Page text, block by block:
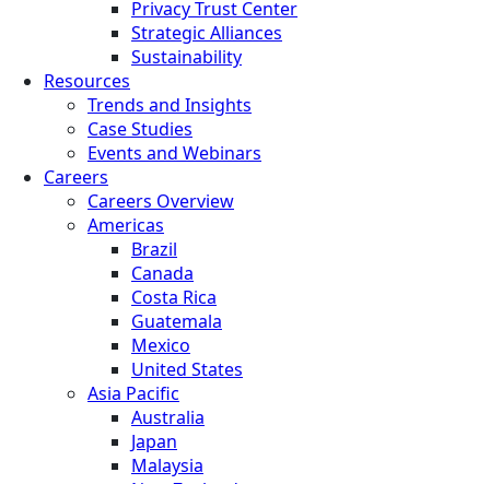
Privacy Trust Center
Strategic Alliances
Sustainability
Resources
Trends and Insights
Case Studies
Events and Webinars
Careers
Careers Overview
Americas
Brazil
Canada
Costa Rica
Guatemala
Mexico
United States
Asia Pacific
Australia
Japan
Malaysia